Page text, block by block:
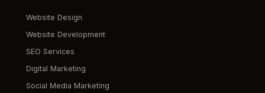
Website Design
Website Development
SEO Services
Digital Marketing
Social Media Marketing